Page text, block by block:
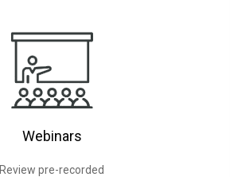
Webinars
Review pre-recorded